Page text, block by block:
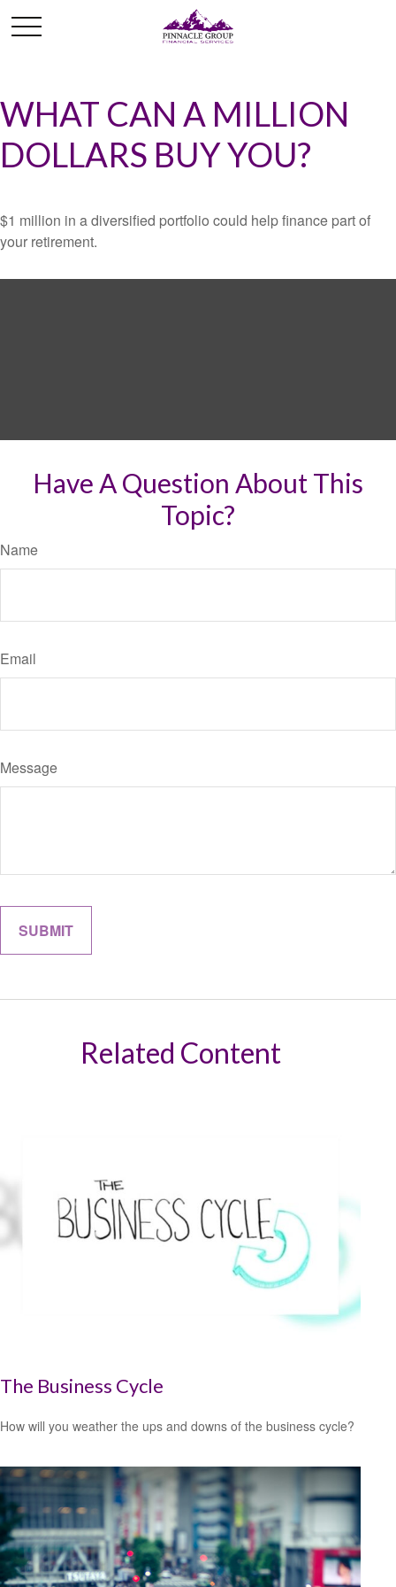
WHAT CAN A MILLION
DOLLARS BUY YOU?
$1 million in a diversified portfolio could help finance part of
your retirement.
Have A Question About This
Topic?
Name
Email
Message
Related Content
The Business Cycle
How will you weather the ups and downs of the business cycle?